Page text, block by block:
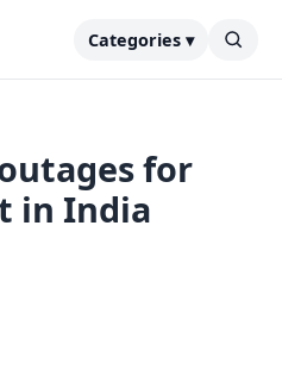
Categories ▾
for
in India